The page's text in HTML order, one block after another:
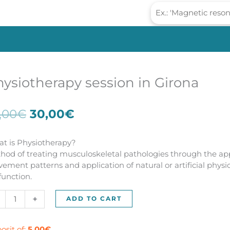
session in Girona
€ Original
price
was:
55,00€.
30,00€
is:
30,00€.
is Physiotherapy?
of treating musculoskeletal pathologies through the
patterns and application of natural or artificial
+ ADD TO CART